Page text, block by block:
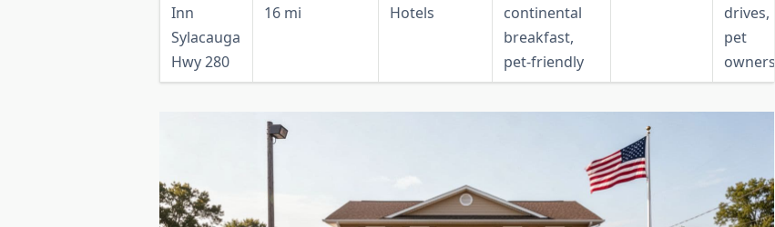
Inn
Sylacauga
Hwy 280
16 mi
Hotels
continental
breakfast,
pet-friendly
drives,
pet
owners